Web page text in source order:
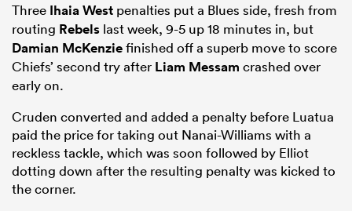
Three Ihaia West penalties put a Blues side, fresh from
routing Rebels last week, 9-5 up 18 minutes in, but
Damian McKenziefinished off a superb move to score
Chiefs’ second try after Liam Messam crashed over
early on.
Cruden converted and added a penalty before Luatua
paid the price for taking out Nanai-Williams with a
reckless tackle, which was soon followed by Elliot
dotting down after the resulting penalty was kicked to
the corner.